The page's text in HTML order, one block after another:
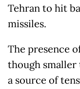
Tehran to hit
missiles.
The presence
though smaller
a source of